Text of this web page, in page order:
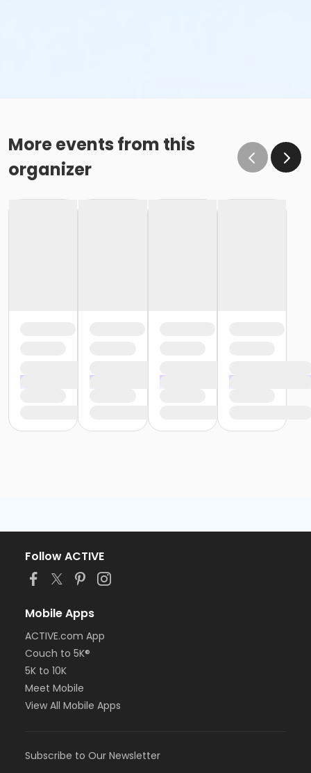
More events from this
organizer
Follow ACTIVE
Mobile Apps
ACTIVE.com App
Couch to 5K®
5K to 10K
Meet Mobile
View All Mobile Apps
Subscribe to Our Newsletter